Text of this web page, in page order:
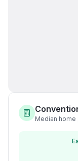
Median home